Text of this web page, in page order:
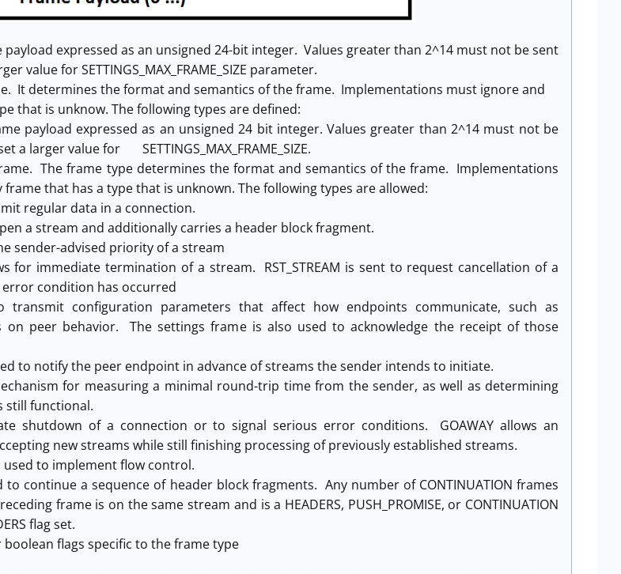
expressed as an unsigned 24-bit integer. Values greater than 2^14 must not be sent
value for SETTINGS_MAX_FRAME_SIZE parameter.
It determines the format and semantics of the frame. Implementations must ignore and
that is unknow. The following types are defined:
payload expressed as an unsigned 24 bit integer. Values greater than 2^14 must not be
a larger value for SETTINGS_MAX_FRAME_SIZE.
The frame type determines the format and semantics of the frame. Implementations
frame that has a type that is unknown. The following types are allowed:
regular data in a connection.
a stream and additionally carries a header block fragment.
sender-advised priority of a stream
for immediate termination of a stream. RST_STREAM is sent to request cancellation of a
condition has occurred
transmit configuration parameters that affect how endpoints communicate, such as
on peer behavior. The settings frame is also used to acknowledge the receipt of those
to notify the peer endpoint in advance of streams the sender intends to initiate.
for measuring a minimal round-trip time from the sender, as well as determining
still functional.
shutdown of a connection or to signal serious error conditions. GOAWAY allows an
new streams while still finishing processing of previously established streams.
used to implement flow control.
to continue a sequence of header block fragments. Any number of CONTINUATION frames
frame is on the same stream and is a HEADERS, PUSH_PROMISE, or CONTINUATION
flag set.
flags specific to the frame type